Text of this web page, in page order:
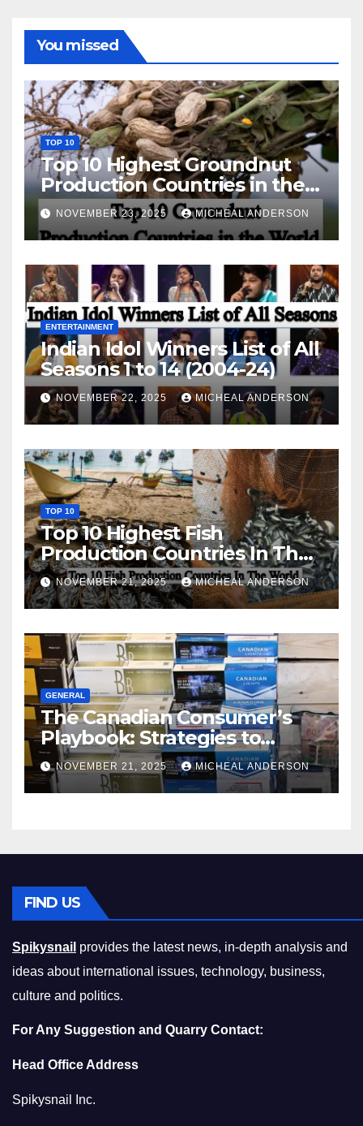
You missed
TOP 10
Top 10 Highest Groundnut
Production Countries in the
World
NOVEMBER 23, 2025 MICHEAL ANDERSON
ENTERTAINMENT
Indian Idol Winners List of All
Seasons 1 to 14 (2004-24)
NOVEMBER 22, 2025 MICHEAL ANDERSON
TOP 10
Top 10 Highest Fish
Production Countries In The
World
NOVEMBER 21, 2025 MICHEAL ANDERSON
GENERAL
The Canadian Consumer’s
Playbook: Strategies to
Master the Cost-of-Living
Squeeze Without
Compromising on Value
NOVEMBER 21, 2025 MICHEAL ANDERSON
FIND US
Spikysnail provides the latest news, in-depth analysis and
ideas about international issues, technology, business,
culture and politics.
For Any Suggestion and Quarry Contact:
Head Office Address
Spikysnail Inc.